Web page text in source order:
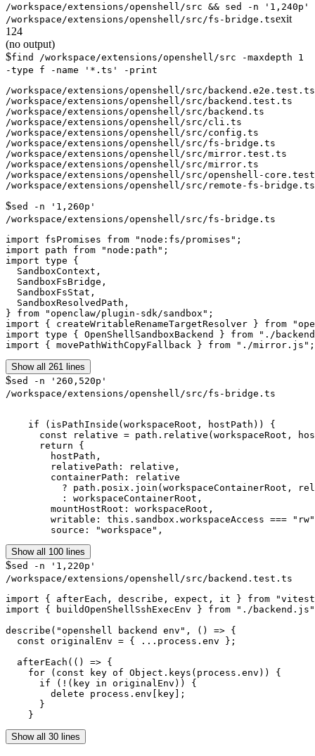
/workspace/extensions/openshell/src && sed -n '1,240p'
/workspace/extensions/openshell/src/fs-bridge.tsexit
124
(no output)
$find /workspace/extensions/openshell/src -maxdepth 1
-type f -name '*.ts' -print
/workspace/extensions/openshell/src/backend.e2e.test.ts
/workspace/extensions/openshell/src/backend.test.ts
/workspace/extensions/openshell/src/backend.ts
/workspace/extensions/openshell/src/cli.ts
/workspace/extensions/openshell/src/config.ts
/workspace/extensions/openshell/src/fs-bridge.ts
/workspace/extensions/openshell/src/mirror.test.ts
/workspace/extensions/openshell/src/mirror.ts
/workspace/extensions/openshell/src/openshell-
$sed -n '1,260p'
/workspace/extensions/openshell/src/fs-bridge.ts
import fsPromises from "node:fs/promises";
import path from "node:path";
import type {
  SandboxContext,
  SandboxFsBridge,
  SandboxFsStat,
  SandboxResolvedPath,
} from "openclaw/plugin-sdk/sandbox";
import { createWritableRenameTargetResolver } from
import type { OpenShellSandboxBackend } from "./
Show all 261 lines
$sed -n '260,520p'
/workspace/extensions/openshell/src/fs-bridge.ts
    if (isPathInside(workspaceRoot, hostPath)) {
const relative = path.relative(workspaceRoot,
      return {
        hostPath,
        relativePath: relative,
        containerPath: relative
? path.posix.join(workspaceContainerRoot,
          : workspaceContainerRoot,
        mountHostRoot: workspaceRoot,
writable: this.sandbox.workspaceAccess ===
        source: "workspace",
Show all 100 lines
$sed -n '1,220p'
/workspace/extensions/openshell/src/backend.test.ts
import { afterEach, describe, expect, it } from
import { buildOpenShellSshExecEnv } from "./
describe("openshell backend env", () => {
  const originalEnv = { ...process.env };
  afterEach(() => {
    for (const key of Object.keys(process.env)) {
      if (!(key in originalEnv)) {
        delete process.env[key];
      }
    }
Show all 30 lines